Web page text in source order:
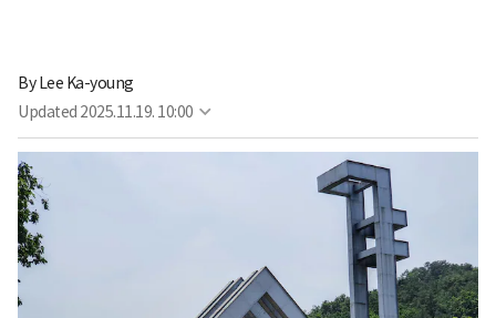
By Lee Ka-young
Updated 2025.11.19. 10:00